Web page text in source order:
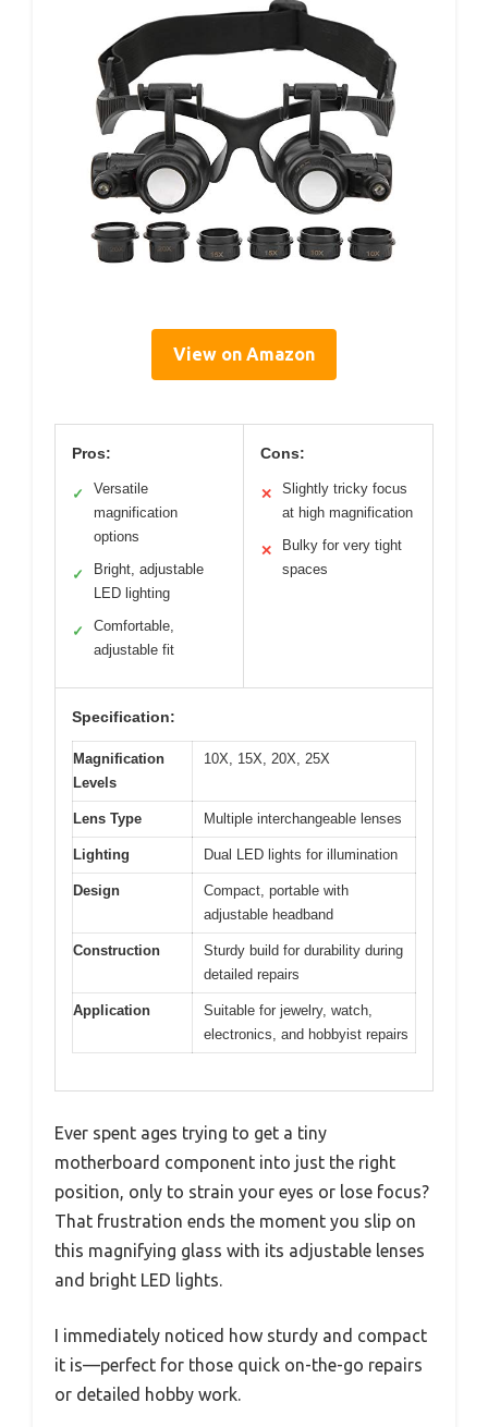
View on Amazon
Pros:
✓
Versatile
magnification
options
✓
Bright, adjustable
LED lighting
✓
Comfortable,
adjustable fit
Cons:
✕
Slightly tricky focus
at high magnification
✕
Bulky for very tight
spaces
Specification:
Magnification
Levels
10X, 15X, 20X, 25X
Lens Type Multiple interchangeable lenses
Lighting Dual LED lights for illumination
Design
Compact, portable with
adjustable headband
Construction
Sturdy build for durability during
detailed repairs
Application
Suitable for jewelry, watch,
electronics, and hobbyist repairs
Ever spent ages trying to get a tiny
motherboard component into just the right
position, only to strain your eyes or lose focus?
That frustration ends the moment you slip on
this magnifying glass with its adjustable lenses
and bright LED lights.
I immediately noticed how sturdy and compact
it is—perfect for those quick on-the-go repairs
or detailed hobby work.